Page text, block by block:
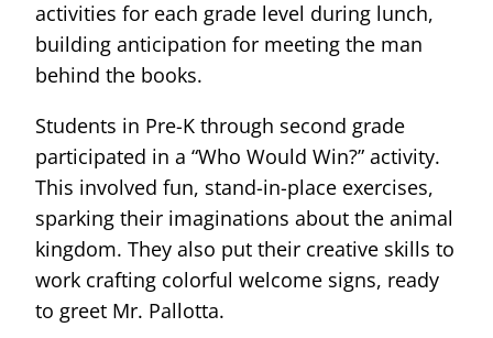
activities for each grade level during lunch,
building anticipation for meeting the man
behind the books.
Students in Pre-K through second grade
participated in a “Who Would Win?” activity.
This involved fun, stand-in-place exercises,
sparking their imaginations about the animal
kingdom. They also put their creative skills to
work crafting colorful welcome signs, ready
to greet Mr. Pallotta.